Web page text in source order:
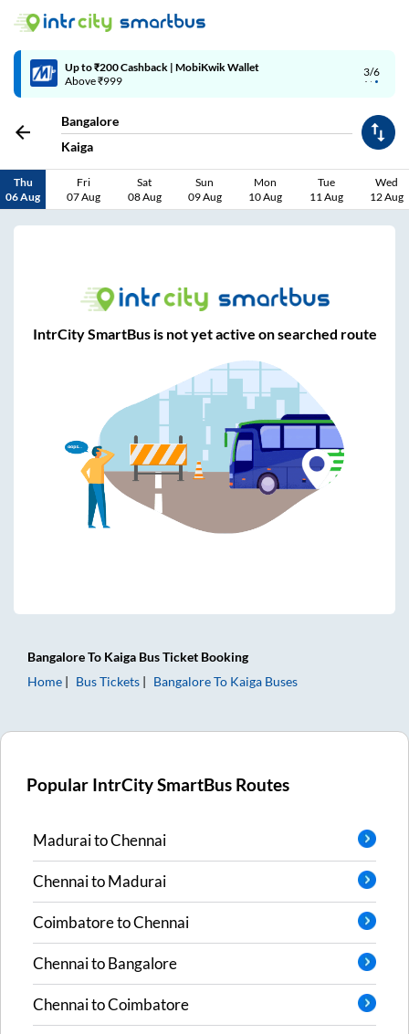
3/6
Up to ₹200 Cashback | MobiKwik Wallet
Above ₹999
Bangalore
Kaiga
Thu
06 Aug
Fri
07 Aug
Sat
08 Aug
Sun
09 Aug
Mon
10 Aug
Tue
11 Aug
Wed
12 Aug
IntrCity SmartBus is not yet active on searched route
BangaloreTo Kaiga Bus Ticket Booking
Home
Bus Tickets BangaloreTo Kaiga Buses
Popular IntrCity SmartBus Routes
MaduraitoChennai
ChennaitoMadurai
CoimbatoretoChennai
ChennaitoBangalore
ChennaitoCoimbatore